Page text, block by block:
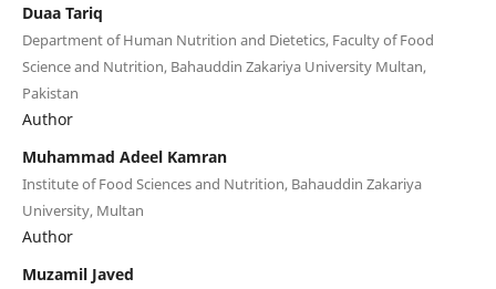
Duaa Tariq
Department of Human Nutrition and Dietetics, Faculty of Food
Science and Nutrition, Bahauddin Zakariya University Multan,
Pakistan
Author
Muhammad Adeel Kamran
Institute of Food Sciences and Nutrition, Bahauddin Zakariya
University, Multan
Author
Muzamil Javed